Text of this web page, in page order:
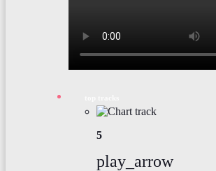
5
play_arrow